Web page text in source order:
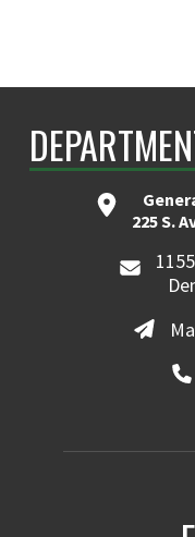
225 S.